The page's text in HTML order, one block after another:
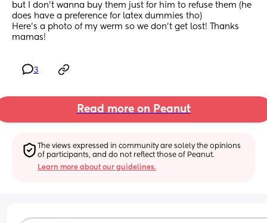
but I don't wanna buy them just for him to refuse them (he
does have a preference for latex dummies tho)
Here's a photo of my werm so we don't get lost! Thanks
mamas!
3
Read more on Peanut
The views expressed in community are solely the opinions
of participants, and do not reflect those of Peanut.
Learn more about our guidelines.